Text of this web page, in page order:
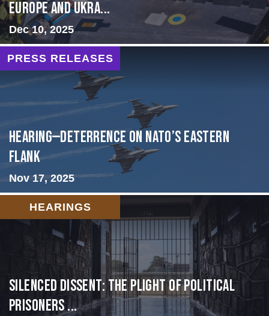
Europe and Ukra...
Dec 10, 2025
PRESS RELEASES
HEARING—Deterrence on NATO’s Eastern
Flank
Nov 17, 2025
HEARINGS
Silenced Dissent: The Plight of Political
Prisoners ...